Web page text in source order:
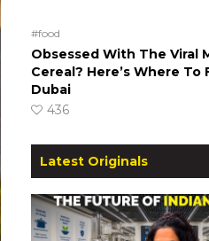
#food
Obsessed With The Viral
Cereal? Here’s Where To
Dubai
436
Latest Originals